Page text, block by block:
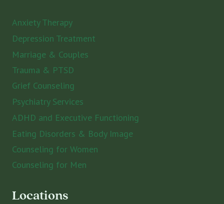
Anxiety Therapy
Depression Treatment
Marriage & Couples
Trauma & PTSD
Grief Counseling
Psychiatry Services
ADHD and Executive Functioning
Eating Disorders & Body Image
Counseling for Women
Counseling for Men
Locations